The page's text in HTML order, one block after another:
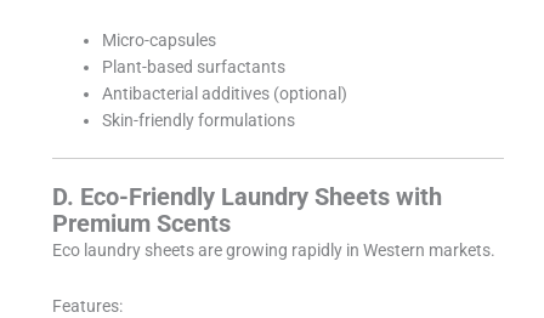
Micro-capsules
Plant-based surfactants
Antibacterial additives (optional)
Skin-friendly formulations
D. Eco-Friendly Laundry Sheets with
Premium Scents
Eco laundry sheets are growing rapidly in Western markets.
Features: